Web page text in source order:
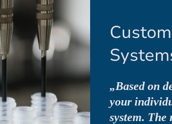
„Based on
your
system.